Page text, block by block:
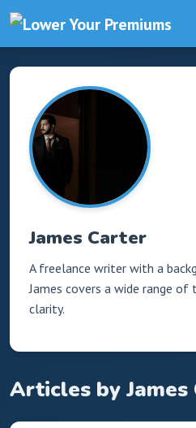
James Carter
A freelance writer with a
James covers a wide range
clarity.
Articles by James